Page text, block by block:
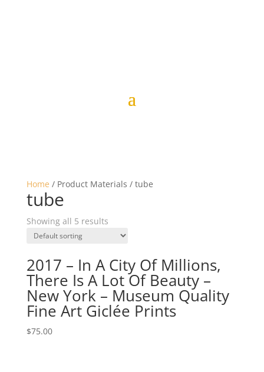
Home / Product Materials / tube
tube
Showing all 5 results
2017 – In A City Of Millions,
There Is A Lot Of Beauty –
New York – Museum Quality
Fine Art Giclée Prints
$75.00